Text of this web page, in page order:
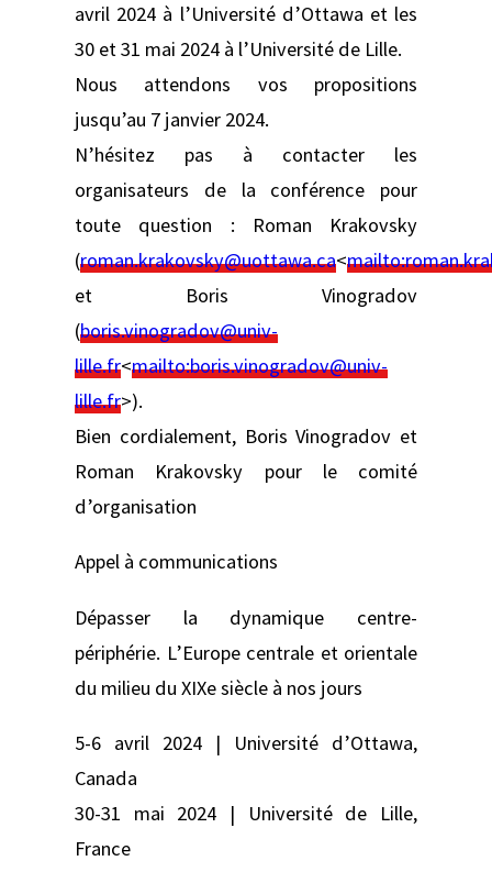
avril 2024 à l’Université d’Ottawa et les
30 et 31 mai 2024 à l’Université de Lille.
Nous attendons vos propositions
jusqu’au 7 janvier 2024.
N’hésitez pas à contacter les
organisateurs de la conférence pour
toute question : Roman Krakovsky
(roman.krakovsky@uottawa.ca<mailto:
et Boris Vinogradov
(boris.vinogradov@univ-
lille.fr<mailto:boris.vinogradov@univ-
lille.fr>).
Bien cordialement, Boris Vinogradov et
Roman Krakovsky pour le comité
d’organisation
Appel à communications
Dépasser la dynamique centre-
périphérie. L’Europe centrale et orientale
du milieu du XIXe siècle à nos jours
5-6 avril 2024 | Université d’Ottawa,
Canada
30-31 mai 2024 | Université de Lille,
France